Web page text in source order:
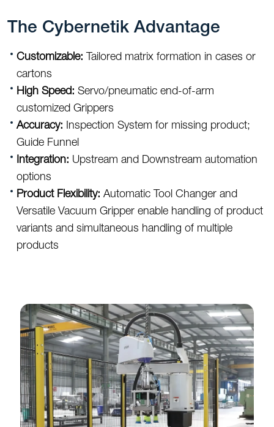
The Cybernetik Advantage
Customizable: Tailored matrix formation in cases or
cartons
High Speed: Servo/pneumatic end-of-arm
customized Grippers
Accuracy: Inspection System for missing product;
Guide Funnel
Integration: Upstream and Downstream automation
options
Product Flexibility: Automatic Tool Changer and
Versatile Vacuum Gripper enable handling of product
variants and simultaneous handling of multiple
products